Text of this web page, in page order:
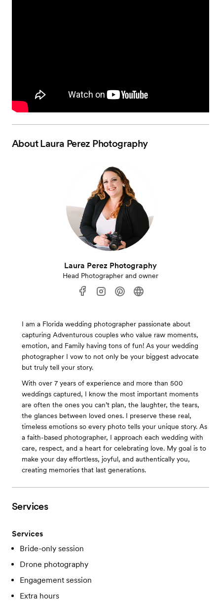
AboutLaura Perez Photography
Laura Perez Photography
Head Photographer and owner
I am a Florida wedding photographer passionate about
capturing Adventurous couples who value raw moments,
emotion, and Family having tons of fun! As your wedding
photographer I vow to not only be your biggest advocate
but truly tell your story.
With over 7 years of experience and more than 500
weddings captured, I know the most important moments
are often the ones you can’t plan, the laughter, the tears,
the glances between loved ones. I preserve these real,
timeless emotions so every photo tells your unique story. As
a faith-based photographer, I approach each wedding with
care, respect, and a heart for celebrating love. My goal is to
make your day effortless, joyful, and authentically you,
creating memories that last generations.
Services
Services
Bride-only session
Drone photography
Engagement session
Extra hours